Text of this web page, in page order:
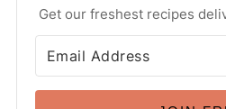
Get our freshest recipes